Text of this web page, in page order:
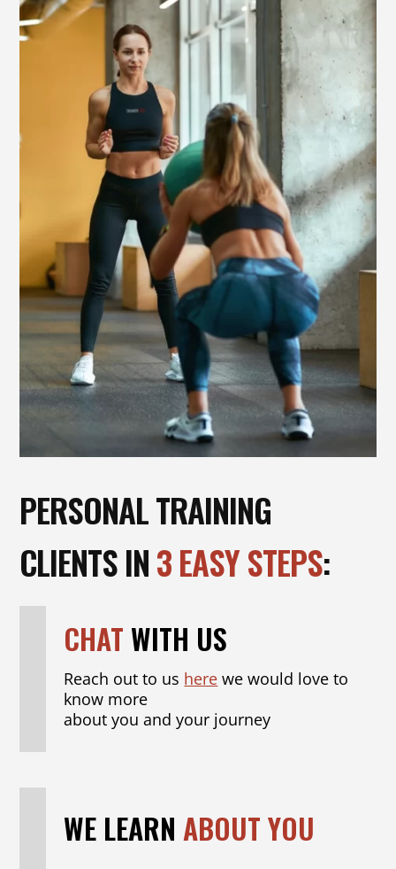
PERSONAL TRAINING
CLIENTS IN3 EASY STEPS:
CHAT WITH US
Reach out to us here we would love to
know more
about you and your journey
WE LEARN ABOUT YOU